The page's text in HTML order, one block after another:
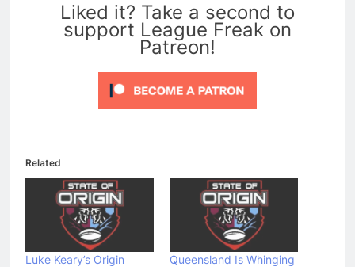
Liked it? Take a second to
support League Freak on
Patreon!
Related
Luke Keary’s Origin
Queensland Is Whinging